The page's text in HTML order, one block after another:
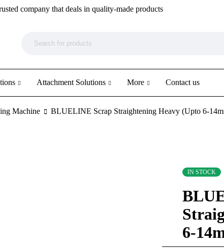
company that deals in quality-made products
Attachment Solutions More Contact us
Machine BLUELINE Scrap Straightening Heavy (Upto 6-
IN STOCK
6-